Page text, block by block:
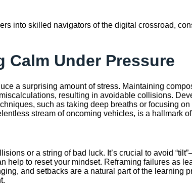
into skilled navigators of the digital crossroad,
Under Pressure
a surprising amount of stress. Maintaining
resulting in avoidable collisions.
such as taking deep breaths or focusing
stream of oncoming vehicles, is a hallmark
or a string of bad luck. It’s crucial to avoid
help to reset your mindset. Reframing failures as
and setbacks are a natural part of the learning